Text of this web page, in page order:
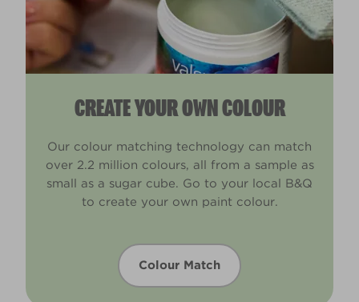
CREATE YOUR OWN COLOUR
Our colour matching technology can match
over 2.2 million colours, all from a sample as
small as a sugar cube. Go to your local B&Q
to create your own paint colour.
Colour Match